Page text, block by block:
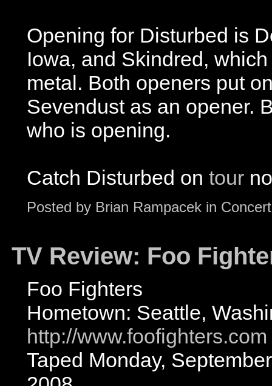
Opening for Disturbed is
Iowa, and Skindred,
metal. Both openers put
Sevendust as an opener.
who is opening.
Catch Disturbed on tour
Posted by Brian Rampacek in
TV Review: Foo
Foo Fighters
Hometown: Seattle,
http://www.foofighters.com
Taped Monday,